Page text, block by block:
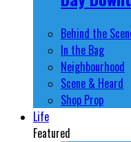
Behind the
In the Bag
Neighbourhood
Scene & Heard
Shop Prop
Life
Featured